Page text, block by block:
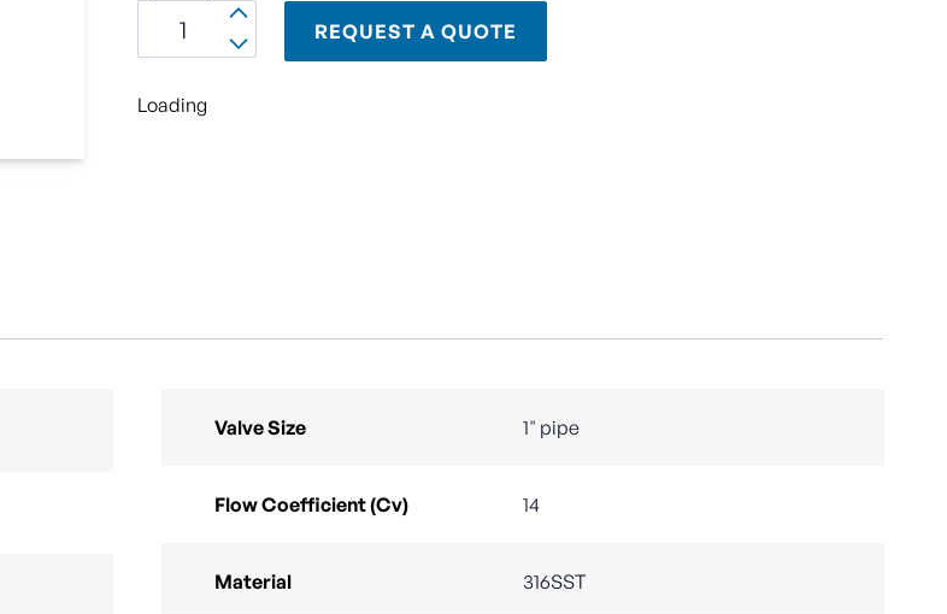
REQUEST A QUOTE
Loading
Valve Size 1" pipe
Flow Coefficient (Cv) 14
Material 316SST